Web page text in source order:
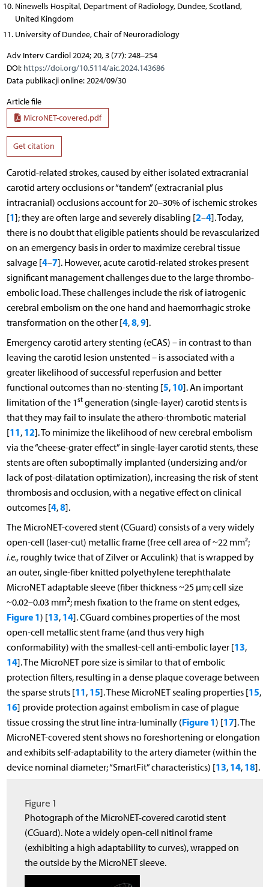
Ninewells Hospital, Department of Radiology, Dundee, Scotland,
United Kingdom
University of Dundee, Chair of Neuroradiology
Adv Interv Cardiol 2024; 20, 3 (77): 248–254
DOI: https://doi.org/10.5114/aic.2024.143686
Data publikacji online: 2024/09/30
Article file
MicroNET-covered.pdf
Get citation
Carotid-related strokes, caused by either isolated extracranial
carotid artery occlusions or “tandem” (extracranial plus
intracranial) occlusions account for 20–30% of ischemic strokes
[1]; they are often large and severely disabling [2–4]. Today,
there is no doubt that eligible patients should be revascularized
on an emergency basis in order to maximize cerebral tissue
salvage [4–7]. However, acute carotid-related strokes present
significant management challenges due to the large thrombo-
embolic load. These challenges include the risk of iatrogenic
cerebral embolism on the one hand and haemorrhagic stroke
transformation on the other [4,8,9].
Emergency carotid artery stenting (eCAS) – in contrast to than
leaving the carotid lesion unstented – is associated with a
greater likelihood of successful reperfusion and better
functional outcomes than no-stenting [5, 10]. An important
limitation of the 1stgeneration (single-layer) carotid stents is
that they may fail to insulate the athero-thrombotic material
[11, 12]. To minimize the likelihood of new cerebral embolism
via the “cheese-grater effect” in single-layer carotid stents, these
stents are often suboptimally implanted (undersizing and/or
lack of post-dilatation optimization), increasing the risk of stent
thrombosis and occlusion, with a negative effect on clinical
outcomes [4,8].
The MicroNET-covered stent (CGuard) consists of a very widely
open-cell (laser-cut) metallic frame (free cell area of ~22 mm²;
i.e.,roughly twice that of Zilver or Acculink) that is wrapped by
an outer, single-fiber knitted polyethylene terephthalate
MicroNET adaptable sleeve (fiber thickness ~25 μm; cell size
~0.02–0.03 mm2; mesh fixation to the frame on stent edges,
Figure 1) [13, 14]. CGuard combines properties of the most
open-cell metallic stent frame (and thus very high
conformability) with the smallest-cell anti-embolic layer [13,
14]. The MicroNET pore size is similar to that of embolic
protection filters, resulting in a dense plaque coverage between
the sparse struts [11, 15]. These MicroNET sealing properties [15,
16] provide protection against embolism in case of plague
tissue crossing the strut line intra-luminally (Figure 1) [17]. The
MicroNET-covered stent shows no foreshortening or elongation
and exhibits self-adaptability to the artery diameter (within the
device nominal diameter; “SmartFit” characteristics) [13, 14, 18].
Figure 1
Photograph of the MicroNET-covered carotid stent
(CGuard). Note a widely open-cell nitinol frame
(exhibiting a high adaptability to curves), wrapped on
the outside by the MicroNET sleeve.